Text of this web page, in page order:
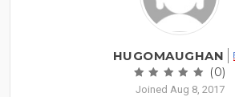
HUGOMAUGHAN
(0)
Joined Aug 8, 2017